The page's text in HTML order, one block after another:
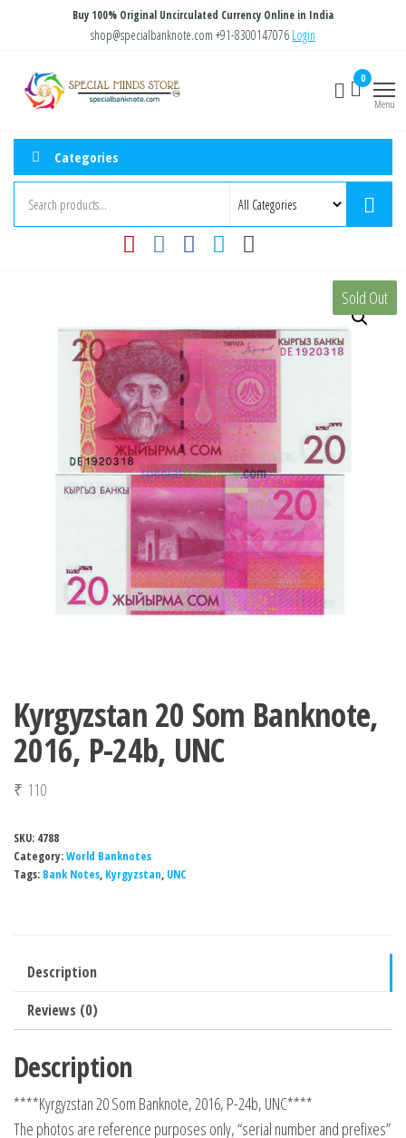
content
Buy 100% Original Uncirculated Currency Online in India
shop@specialbanknote.com +91-8300147076 Login
Store
0
Menu
Categories
Sold Out
Kyrgyzstan 20 Som Banknote,
2016, P-24b, UNC
₹ 110
SKU: 4788
Category:World Banknotes
Tags: Bank Notes, Kyrgyzstan, UNC
Description
Reviews (0)
Description
****Kyrgyzstan 20 Som Banknote, 2016, P-24b, UNC****
The photos are reference purposes only, “serial number and prefixes”